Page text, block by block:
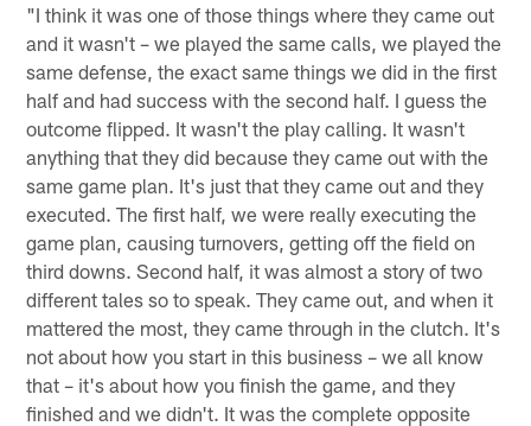
"I think it was one of those things where they came out
and it wasn't – we played the same calls, we played the
same defense, the exact same things we did in the first
half and had success with the second half. I guess the
outcome flipped. It wasn't the play calling. It wasn't
anything that they did because they came out with the
same game plan. It's just that they came out and they
executed. The first half, we were really executing the
game plan, causing turnovers, getting off the field on
third downs. Second half, it was almost a story of two
different tales so to speak. They came out, and when it
mattered the most, they came through in the clutch. It's
not about how you start in this business – we all know
that – it's about how you finish the game, and they
finished and we didn't. It was the complete opposite